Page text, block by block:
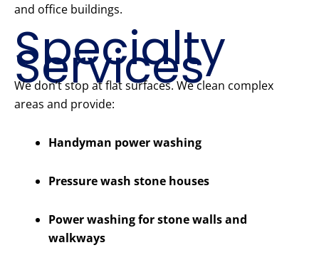
and office buildings.
Specialty
Services
We don’t stop at flat surfaces. We clean complex
areas and provide:
Handyman power washing
Pressure wash stone houses
Power washing for stone walls and
walkways